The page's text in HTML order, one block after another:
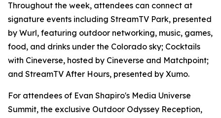
Throughout the week, attendees can connect at
signature events including StreamTV Park, presented
by Wurl, featuring outdoor networking, music, games,
food, and drinks under the Colorado sky; Cocktails
with Cineverse, hosted by Cineverse and Matchpoint;
and StreamTV After Hours, presented by Xumo.
For attendees of Evan Shapiro's Media Universe
Summit, the exclusive Outdoor Odyssey Reception,